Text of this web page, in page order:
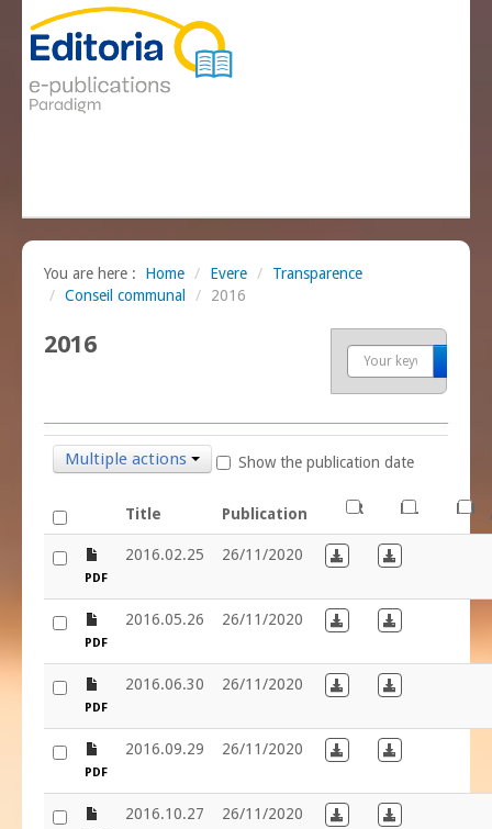
You are here : Home / Evere /
Transparence
/ Conseil communal / 2016
2016
Multiple actions Show the publication date
Title Publication FR NL EN
PDF
2016.02.25 26/11/2020 Download in French
Download in
PDF
2016.05.26 26/11/2020 Download in French
Download in
PDF
2016.06.30 26/11/2020 Download in French
Download in
PDF
2016.09.29 26/11/2020 Download in French
Download in
2016.10.27 26/11/2020 Download in French
Download in